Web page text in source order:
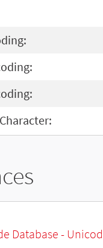
Database -